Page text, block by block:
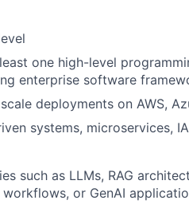
one high-level
enterprise software
deployments on AWS,
systems, microservices,
such as LLMs, RAG
or GenAI